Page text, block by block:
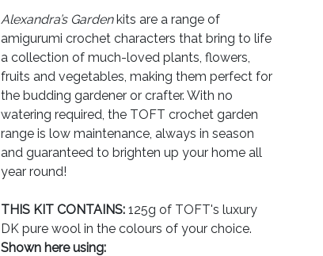
Alexandra’s Gardenkits are a range of
amigurumi crochet characters that bring to life
a collection of much-loved plants, flowers,
fruits and vegetables, making them perfect for
the budding gardener or crafter. With no
watering required, the TOFT crochet garden
range is low maintenance, always in season
and guaranteed to brighten up your home all
year round!
THIS KIT CONTAINS: 125g of TOFT's luxury
DK pure wool in the colours of your choice.
Shown here using: